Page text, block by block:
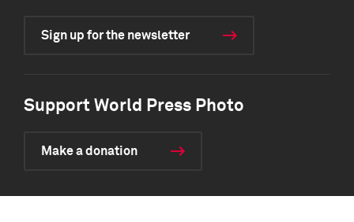
Sign up for the newsletter
Support World Press Photo
Make a donation